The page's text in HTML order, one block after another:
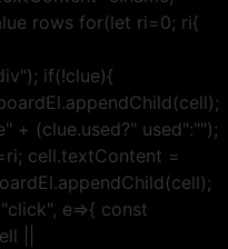
rows for(let ri=0; ri{
if(!clue){
+ (clue.used?" used":"");
cell.textContent =
e=>{ const
||